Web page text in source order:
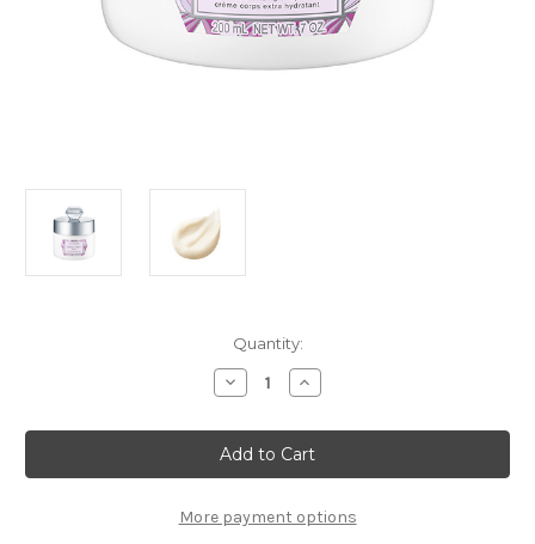
Quantity:
Decrease
Quantity
JILL
STUART
Body
Cream
200g
Increase
Quantity
JILL
STUART
Body
Cream
200g
More payment options